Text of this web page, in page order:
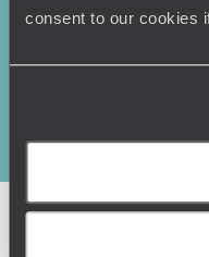
consent to our cookies
© Original Travel 2026